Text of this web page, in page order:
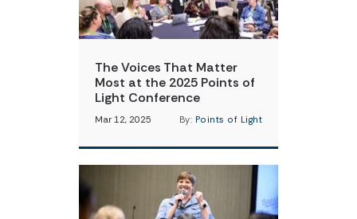
The Voices That Matter
Most at the 2025 Points of
Light Conference
Mar 12, 2025 By: Points of Light